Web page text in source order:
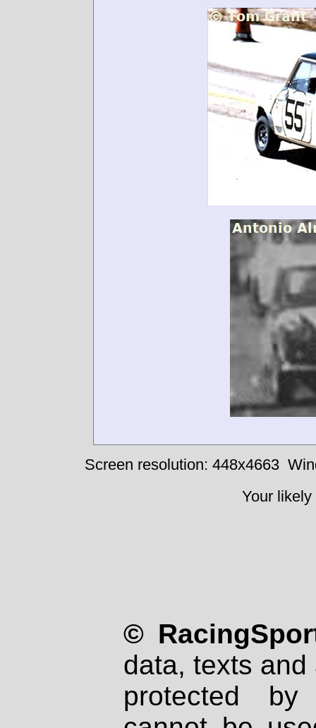
Screen resolution: 448x4663
Your
©
data, texts
protected